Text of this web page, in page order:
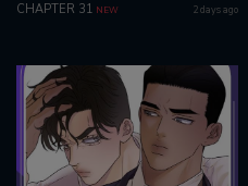
CHAPTER 31 NEW 2 days ago